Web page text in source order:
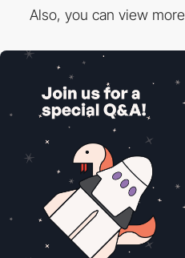
Also, you can view